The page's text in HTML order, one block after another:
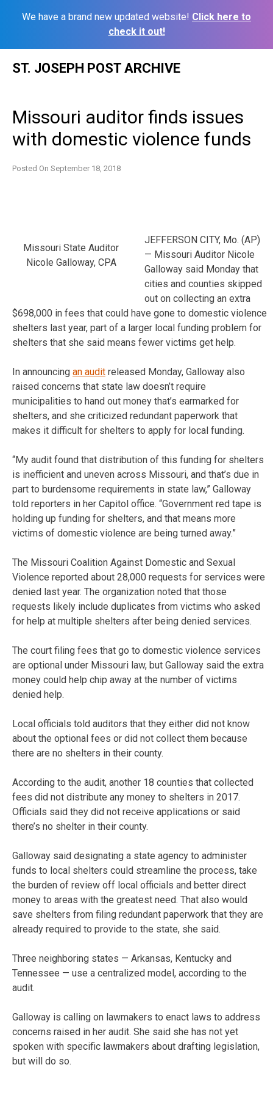
We have a brand new updated website! Click here to
check it out!
ST. JOSEPH POST ARCHIVE
Missouri auditor finds issues
with domestic violence funds
Posted On September 18, 2018
Missouri State Auditor
Nicole Galloway, CPA
JEFFERSON CITY, Mo. (AP)
— Missouri Auditor Nicole
Galloway said Monday that
cities and counties skipped
out on collecting an extra
$698,000 in fees that could have gone to domestic violence
shelters last year, part of a larger local funding problem for
shelters that she said means fewer victims get help.
In announcing an audit released Monday, Galloway also
raised concerns that state law doesn’t require
municipalities to hand out money that’s earmarked for
shelters, and she criticized redundant paperwork that
makes it difficult for shelters to apply for local funding.
“My audit found that distribution of this funding for shelters
is inefficient and uneven across Missouri, and that’s due in
part to burdensome requirements in state law,” Galloway
told reporters in her Capitol office. “Government red tape is
holding up funding for shelters, and that means more
victims of domestic violence are being turned away.”
The Missouri Coalition Against Domestic and Sexual
Violence reported about 28,000 requests for services were
denied last year. The organization noted that those
requests likely include duplicates from victims who asked
for help at multiple shelters after being denied services.
The court filing fees that go to domestic violence services
are optional under Missouri law, but Galloway said the extra
money could help chip away at the number of victims
denied help.
Local officials told auditors that they either did not know
about the optional fees or did not collect them because
there are no shelters in their county.
According to the audit, another 18 counties that collected
fees did not distribute any money to shelters in 2017.
Officials said they did not receive applications or said
there’s no shelter in their county.
Galloway said designating a state agency to administer
funds to local shelters could streamline the process, take
the burden of review off local officials and better direct
money to areas with the greatest need. That also would
save shelters from filing redundant paperwork that they are
already required to provide to the state, she said.
Three neighboring states — Arkansas, Kentucky and
Tennessee — use a centralized model, according to the
audit.
Galloway is calling on lawmakers to enact laws to address
concerns raised in her audit. She said she has not yet
spoken with specific lawmakers about drafting legislation,
but will do so.